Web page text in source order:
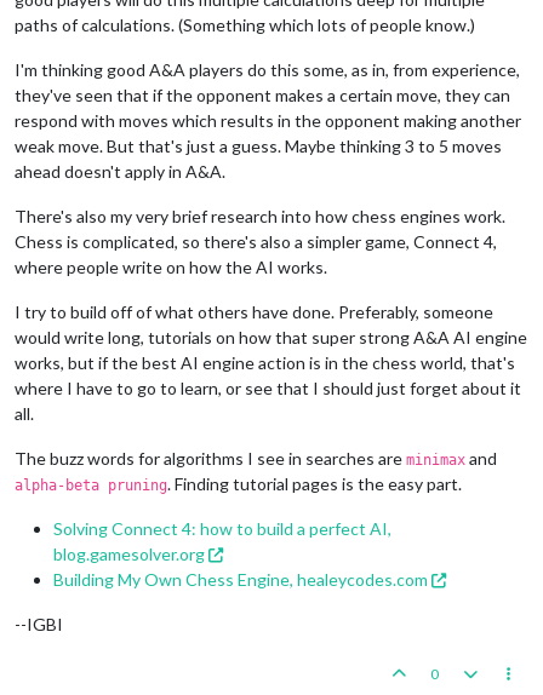
paths of calculations. (Something which lots of people know.)
I'm thinking good A&A players do this some, as in, from experience,
they've seen that if the opponent makes a certain move, they can
respond with moves which results in the opponent making another
weak move. But that's just a guess. Maybe thinking 3 to 5 moves
ahead doesn't apply in A&A.
There's also my very brief research into how chess engines work.
Chess is complicated, so there's also a simpler game, Connect 4,
where people write on how the AI works.
I try to build off of what others have done. Preferably, someone
would write long, tutorials on how that super strong A&A AI engine
works, but if the best AI engine action is in the chess world, that's
where I have to go to learn, or see that I should just forget about it
all.
The buzz words for algorithms I see in searches are minimax and
alpha-beta pruning. Finding tutorial pages is the easy part.
Solving Connect 4: how to build a perfect AI,
blog.gamesolver.org
Building My Own Chess Engine, healeycodes.com
--IGBI
0